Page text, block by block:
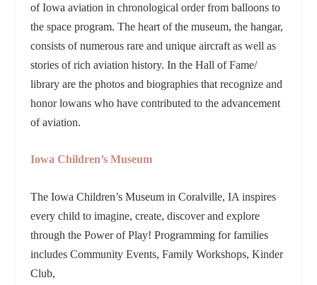
of Iowa aviation in chronological order from balloons to
the space program. The heart of the museum, the hangar,
consists of numerous rare and unique aircraft as well as
stories of rich aviation history. In the Hall of Fame/
library are the photos and biographies that recognize and
honor lowans who have contributed to the advancement
of aviation.
Iowa Children’s Museum
The Iowa Children’s Museum in Coralville, IA inspires
every child to imagine, create, discover and explore
through the Power of Play! Programming for families
includes Community Events, Family Workshops, Kinder
Club,